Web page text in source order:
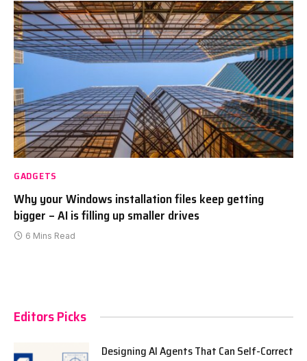
GADGETS
Why your Windows installation files keep getting
bigger – AI is filling up smaller drives
6 Mins Read
Editors Picks
Designing AI Agents That Can Self-Correct